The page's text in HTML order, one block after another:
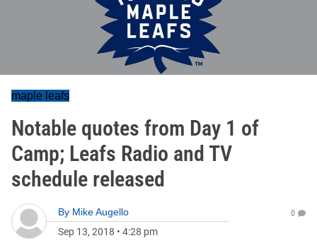
maple leafs
Notable quotes from Day 1 of
Camp; Leafs Radio and TV
schedule released
By Mike Augello
Sep 13, 2018 • 4:28 pm
0